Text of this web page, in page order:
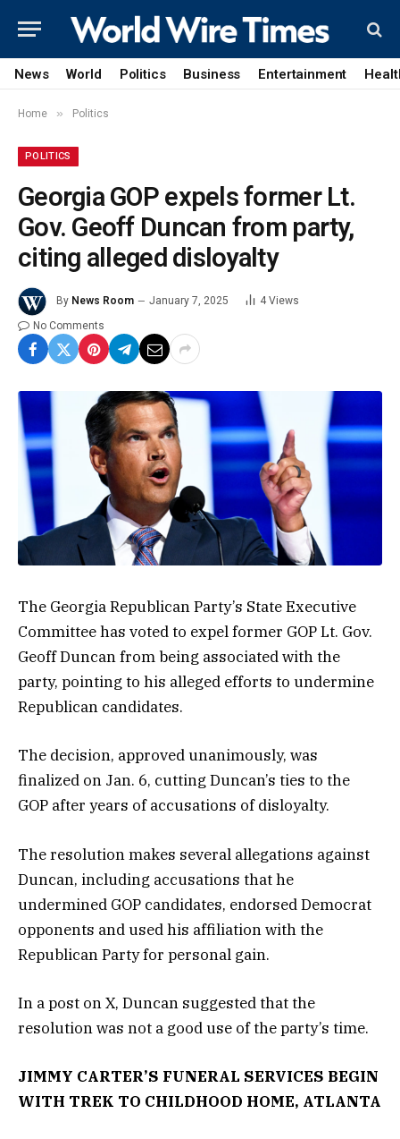
News World Politics Business Entertainment
Home » Politics
POLITICS
Georgia GOP expels former Lt.
Gov. Geoff Duncan from party,
citing alleged disloyalty
By News Room January 7, 2025 4 Views
No Comments
The Georgia Republican Party’s State Executive
Committee has voted to expel former GOP Lt. Gov.
Geoff Duncan from being associated with the
party, pointing to his alleged efforts to undermine
Republican candidates.
The decision, approved unanimously, was
finalized on Jan. 6, cutting Duncan’s ties to the
GOP after years of accusations of disloyalty.
The resolution makes several allegations against
Duncan, including accusations that he
undermined GOP candidates, endorsed Democrat
opponents and used his affiliation with the
Republican Party for personal gain.
In a post on X, Duncan suggested that the
resolution was not a good use of the party’s time.
JIMMY CARTER’S FUNERAL SERVICES BEGIN
WITH TREK TO CHILDHOOD HOME, ATLANTA